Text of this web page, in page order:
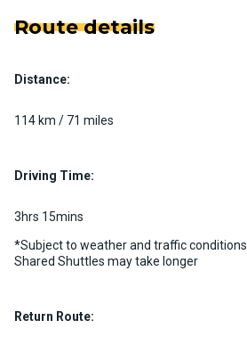
Route details
Distance:
114 km / 71 miles
Driving Time:
3hrs 15mins
*Subject to weather and traffic conditions.
Shared Shuttles may take longer
Return Route: